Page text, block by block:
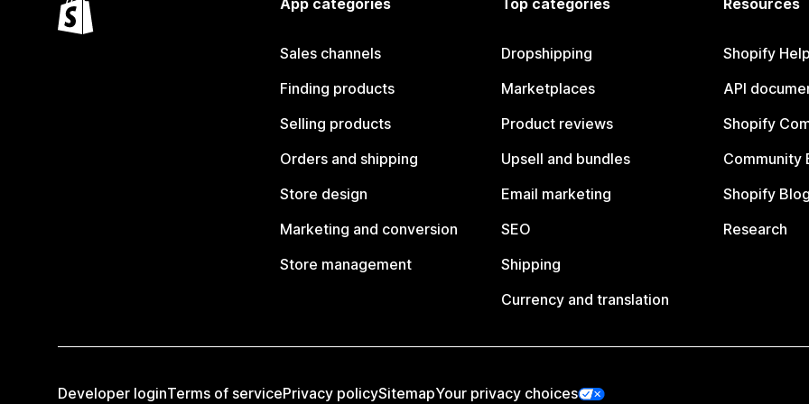
App categories
Sales channels
Finding products
Selling products
Orders and shipping
Store design
Marketing and conversion
Store management
Top categories
Dropshipping
Marketplaces
Product reviews
Upsell and bundles
Email marketing
SEO
Shipping
Currency and translation
Resources
Shopify
API
Shopify
Community
Shopify Blog
Research
Developer loginTerms of servicePrivacy policySitemapYour privacy choices